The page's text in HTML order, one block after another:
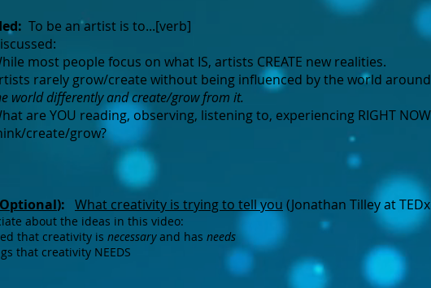
To be an artist is to...[verb]
most people focus on what IS, artists CREATE new realities.
rarely grow/create without being influenced by the world
world differently and create/grow from it.
are YOU reading, observing, listening to, experiencing RIGHT
create/grow?
Optional): What creativity is trying to tell you (Jonathan Tilley at
about the ideas in this video:
that creativity is necessaryand has needs
that creativity NEEDS